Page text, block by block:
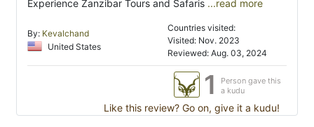
Experience Zanzibar Tours and Safaris ...read more
By: Kevalchand
United States
Countries visited:
Visited: Nov. 2023
Reviewed: Aug. 03, 2024
1
Person gave this
a kudu
Like this review? Go on, give it a kudu!